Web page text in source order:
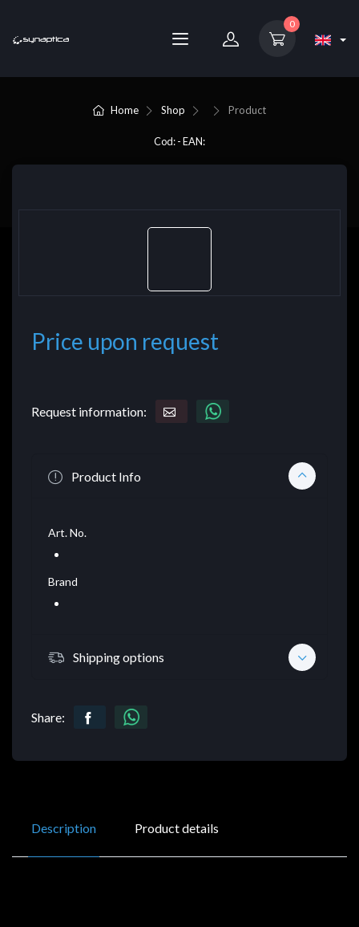
0
Home Shop Product
Cod: - EAN:
Price upon request
Request information:
Product Info
Art. No.
Brand
Shipping options
Share:
Description Product details